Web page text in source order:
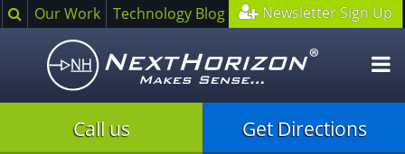
SearchOur Work Technology Blog Newsletter Sign Up
Call us Get Directions